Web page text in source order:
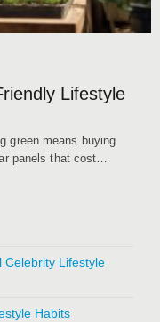
Lifestyle
green means buying
panels that cost…
Celebrity Lifestyle
Habits